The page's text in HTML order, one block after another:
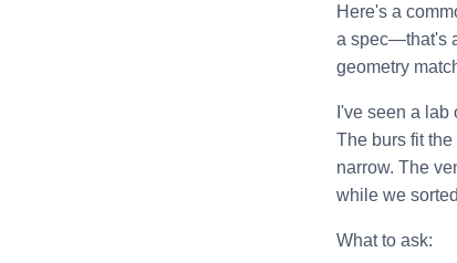
Here's a
a spec—that's
geometry
I've seen a
The burs fit
narrow. The
while we
What to ask: